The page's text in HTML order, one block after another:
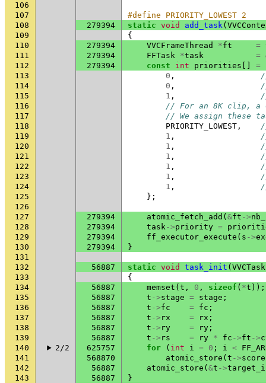
106
107
#define PRIORITY_LOWEST 2
108
279394 static void add_task(
109
{
110
279394 VVCFrameThread *ft =
111
279394 FFTask *task =
112
279394 const int priorities =
113
0 ,
114
0 ,
115
1 ,
116
// For an 8K clip, a
117
// We assign these
118
PRIORITY_LOWEST ,
119
1 ,
120
1 ,
121
1 ,
122
1 ,
123
1 ,
124
1 ,
125
};
126
127
279394 atomic_fetch_add ( &ft ->
128
279394 task->priority =
129
279394 ff_executor_execute ( s ->
130
279394
}
131
132
56887 static void task_init ( VVCTask
133
{
134
56887 memset ( t , 0 , sizeof ( *t ));
135
56887 t ->stage = stage ;
136
56887 t ->fc = fc ;
137
56887 t -> rx = rx ;
138
56887 t -> ry = ry ;
139
56887 t -> rs = ry * fc ->ft ->
140
2/2 625757 for ( int i = 0 ; i <
141
568870 atomic_store ( t ->score
142
56887 atomic_store ( &t ->
143
56887
}